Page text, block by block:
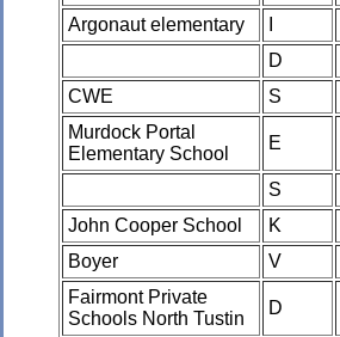
Argonaut elementary
D
CWE
S
Murdock Portal
Elementary School
E
S
John Cooper School
K
Boyer
V
Fairmont Private
Schools North Tustin
D